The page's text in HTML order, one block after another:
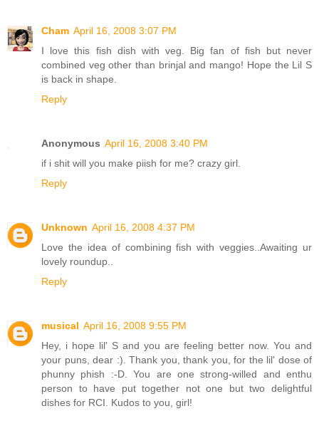
Cham April 16, 2008 3:07 PM
I love this fish dish with veg. Big fan of fish but never
combined veg other than brinjal and mango! Hope the Lil S
is back in shape.
Reply
Anonymous April 16, 2008 3:40 PM
if i shit will you make piish for me? crazy girl.
Reply
Unknown April 16, 2008 4:37 PM
Love the idea of combining fish with veggies..Awaiting ur
lovely roundup..
Reply
musical April 16, 2008 9:55 PM
Hey, i hope lil' S and you are feeling better now. You and
your puns, dear :). Thank you, thank you, for the lil' dose of
phunny phish :-D. You are one strong-willed and enthu
person to have put together not one but two delightful
dishes for RCI. Kudos to you, girl!